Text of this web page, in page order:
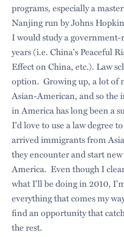
programs, especially a
Nanjing run by Johns
I would study a
years (i.e. China's Peaceful
Effect on China, etc.). Law
option. Growing up, a lot of
Asian-American, and so the
in America has long been a
I'd love to use a law degree
arrived immigrants from
they encounter and start
America. Even though I
what I'll be doing in 2010,
everything that comes my
find an opportunity that
the rest.